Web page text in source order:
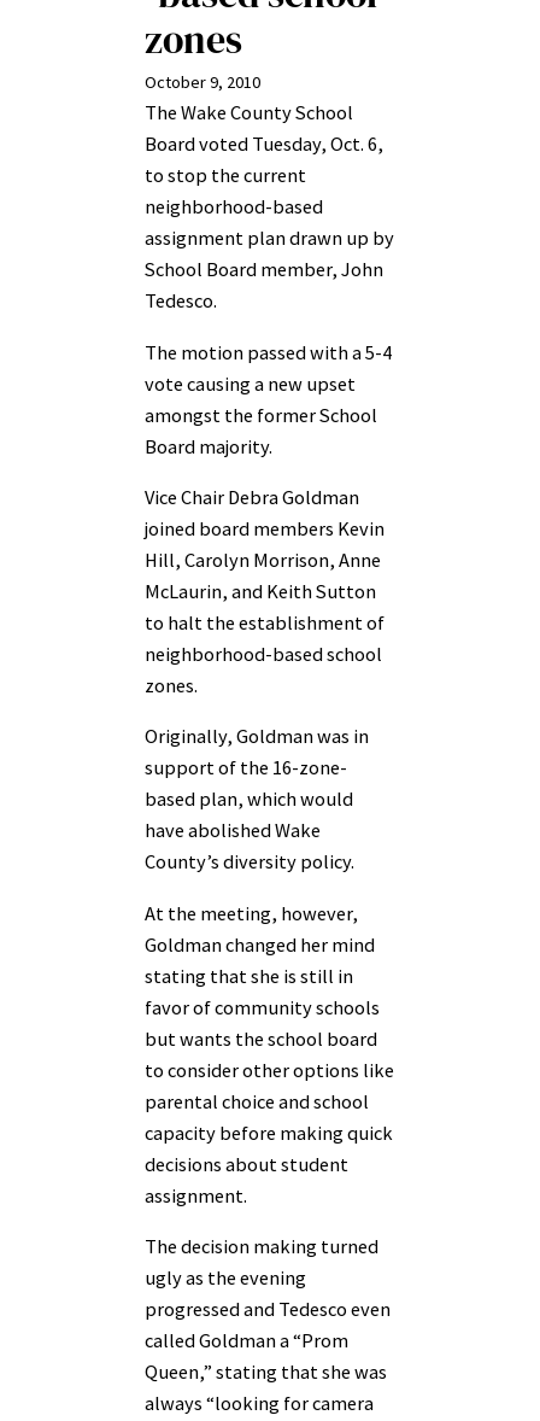
zones
October 9, 2010
The Wake County School
Board voted Tuesday, Oct. 6,
to stop the current
neighborhood-based
assignment plan drawn up by
School Board member, John
Tedesco.
The motion passed with a 5-4
vote causing a new upset
amongst the former School
Board majority.
Vice Chair Debra Goldman
joined board members Kevin
Hill, Carolyn Morrison, Anne
McLaurin, and Keith Sutton
to halt the establishment of
neighborhood-based school
zones.
Originally, Goldman was in
support of the 16-zone-
based plan, which would
have abolished Wake
County’s diversity policy.
At the meeting, however,
Goldman changed her mind
stating that she is still in
favor of community schools
but wants the school board
to consider other options like
parental choice and school
capacity before making quick
decisions about student
assignment.
The decision making turned
ugly as the evening
progressed and Tedesco even
called Goldman a “Prom
Queen,” stating that she was
always “looking for camera